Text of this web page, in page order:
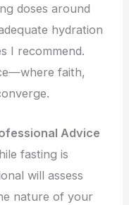
doses around
hydration
I recommend.
faith,
Advice
fasting is
will assess
nature of your